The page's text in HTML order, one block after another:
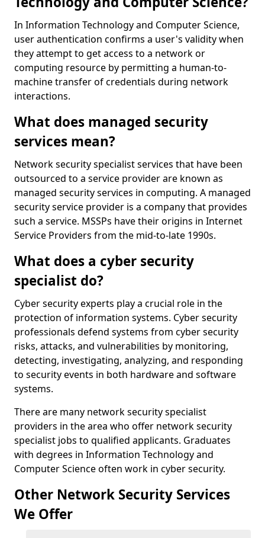
In Information Technology and Computer Science,
user authentication confirms a user's validity when
they attempt to get access to a network or
computing resource by permitting a human-to-
machine transfer of credentials during network
interactions.
What does managed security
services mean?
Network security specialist services that have been
outsourced to a service provider are known as
managed security services in computing. A managed
security service provider is a company that provides
such a service. MSSPs have their origins in Internet
Service Providers from the mid-to-late 1990s.
What does a cyber security
specialist do?
Cyber security experts play a crucial role in the
protection of information systems. Cyber security
professionals defend systems from cyber security
risks, attacks, and vulnerabilities by monitoring,
detecting, investigating, analyzing, and responding
to security events in both hardware and software
systems.
There are many network security specialist
providers in the area who offer network security
specialist jobs to qualified applicants. Graduates
with degrees in Information Technology and
Computer Science often work in cyber security.
Other Network Security Services
We Offer